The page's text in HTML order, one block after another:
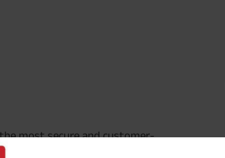
most secure and customer-